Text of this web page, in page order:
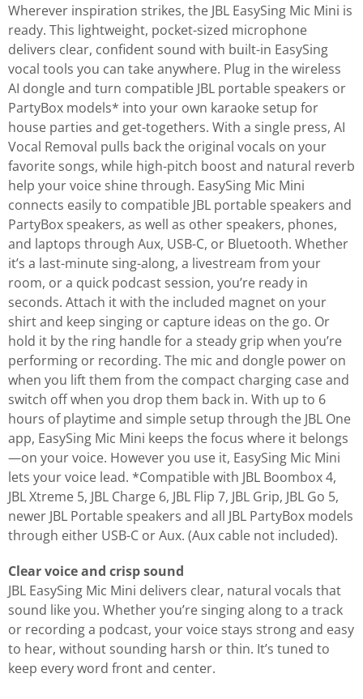
Wherever inspiration strikes, the JBL EasySing Mic Mini is
ready. This lightweight, pocket-sized microphone
delivers clear, confident sound with built-in EasySing
vocal tools you can take anywhere. Plug in the wireless
AI dongle and turn compatible JBL portable speakers or
PartyBox models* into your own karaoke setup for
house parties and get-togethers. With a single press, AI
Vocal Removal pulls back the original vocals on your
favorite songs, while high-pitch boost and natural reverb
help your voice shine through. EasySing Mic Mini
connects easily to compatible JBL portable speakers and
PartyBox speakers, as well as other speakers, phones,
and laptops through Aux, USB-C, or Bluetooth. Whether
it’s a last-minute sing-along, a livestream from your
room, or a quick podcast session, you’re ready in
seconds. Attach it with the included magnet on your
shirt and keep singing or capture ideas on the go. Or
hold it by the ring handle for a steady grip when you’re
performing or recording. The mic and dongle power on
when you lift them from the compact charging case and
switch off when you drop them back in. With up to 6
hours of playtime and simple setup through the JBL One
app, EasySing Mic Mini keeps the focus where it belongs
—on your voice. However you use it, EasySing Mic Mini
lets your voice lead. *Compatible with JBL Boombox 4,
JBL Xtreme 5, JBL Charge 6, JBL Flip 7, JBL Grip, JBL Go 5,
newer JBL Portable speakers and all JBL PartyBox models
through either USB-C or Aux. (Aux cable not included).
Clear voice and crisp sound
JBL EasySing Mic Mini delivers clear, natural vocals that
sound like you. Whether you’re singing along to a track
or recording a podcast, your voice stays strong and easy
to hear, without sounding harsh or thin. It’s tuned to
keep every word front and center.